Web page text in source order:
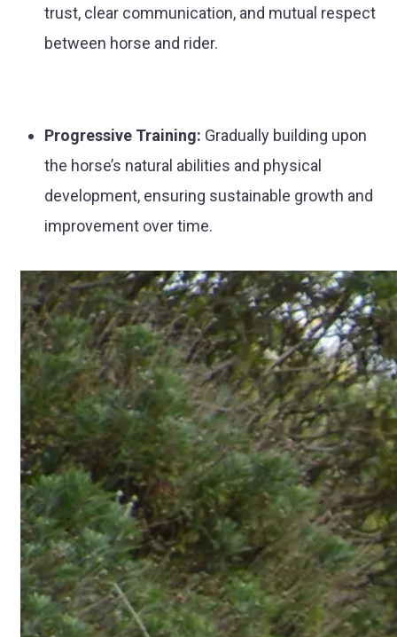
trust, clear communication, and mutual respect
between horse and rider.
Progressive Training: Gradually building upon
the horse’s natural abilities and physical
development, ensuring sustainable growth and
improvement over time.